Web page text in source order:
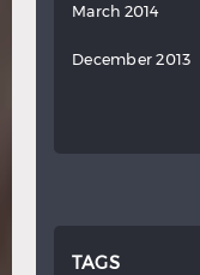
March 2014
December 2013
TAGS